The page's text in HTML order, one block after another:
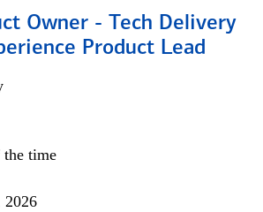
Owner - Tech Delivery
Product Lead
the time
2026